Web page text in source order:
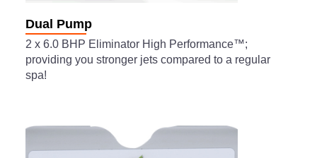
Dual Pump
2 x 6.0 BHP Eliminator High Performance™;
providing you stronger jets compared to a regular
spa!